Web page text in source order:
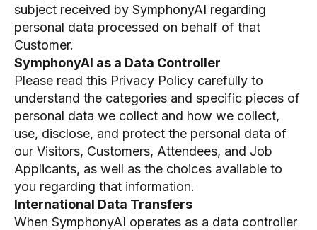
subject received by SymphonyAI regarding
personal data processed on behalf of that
Customer.
SymphonyAI as a Data Controller
Please read this Privacy Policy carefully to
understand the categories and specific pieces of
personal data we collect and how we collect,
use, disclose, and protect the personal data of
our Visitors, Customers, Attendees, and Job
Applicants, as well as the choices available to
you regarding that information.
International Data Transfers
When SymphonyAI operates as a data controller